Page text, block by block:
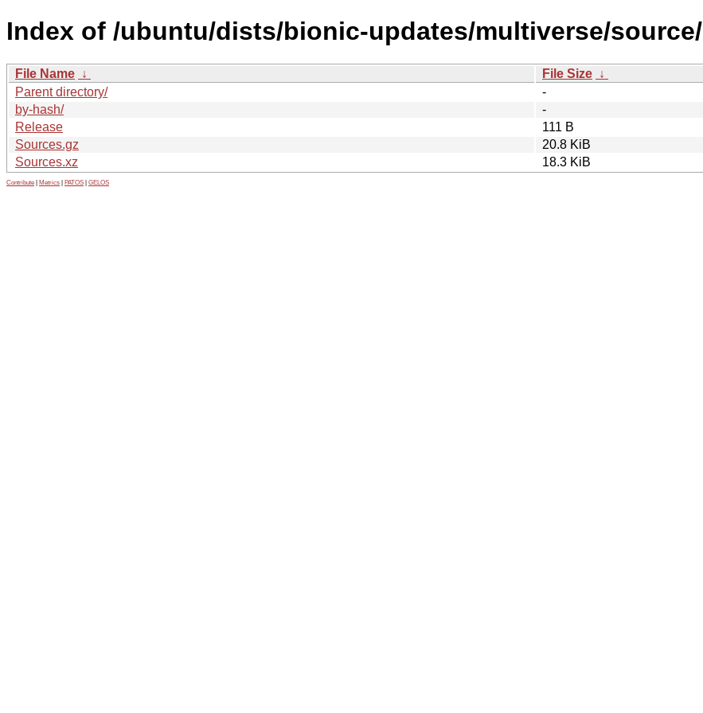
Index of /ubuntu/dists/bionic-updates/multiverse/source/
File Name ↓ File Size ↓
Parent directory/
-
by-hash/
-
Release
111 B
Sources.gz
20.8 KiB
Sources.xz
18.3 KiB
Contribute Metrics PATOS GELOS